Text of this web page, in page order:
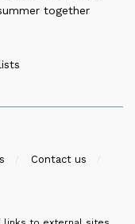
together
Contact us